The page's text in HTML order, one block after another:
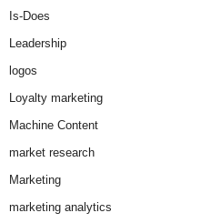
Is-Does
Leadership
logos
Loyalty marketing
Machine Content
market research
Marketing
marketing analytics